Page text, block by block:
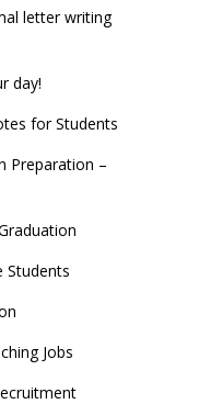
letter writing
day!
for Students
Preparation –
Students
Jobs